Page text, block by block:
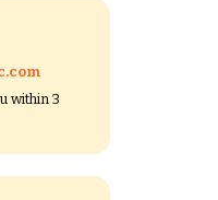
within 3